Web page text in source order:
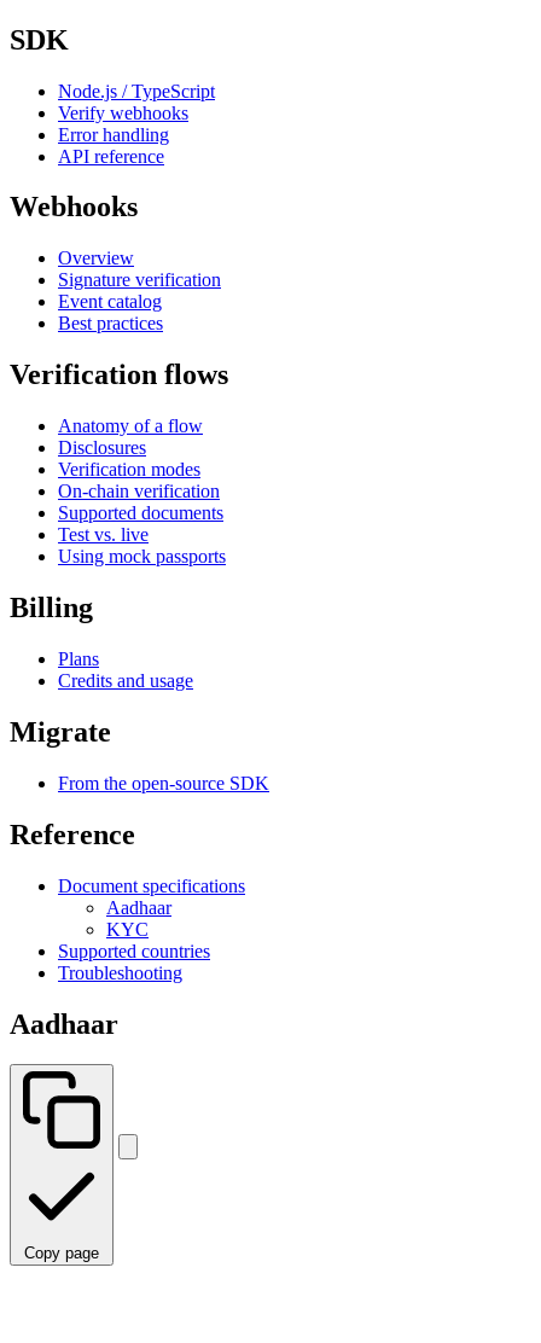
SDK
Node.js / TypeScript
Verify webhooks
Error handling
API reference
Webhooks
Overview
Signature verification
Event catalog
Best practices
Verification flows
Anatomy of a flow
Disclosures
Verification modes
On-chain verification
Supported documents
Test vs. live
Using mock passports
Billing
Plans
Credits and usage
Migrate
From the open-source SDK
Reference
Document specifications
Aadhaar
KYC
Supported countries
Troubleshooting
Aadhaar
Copy page